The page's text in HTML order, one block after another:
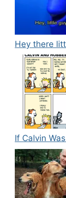
Hey there
If Calvin